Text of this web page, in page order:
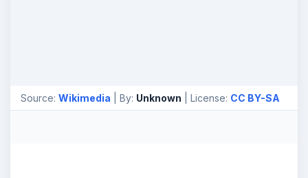
Source: Wikimedia | By: Unknown | License: CC BY-SA